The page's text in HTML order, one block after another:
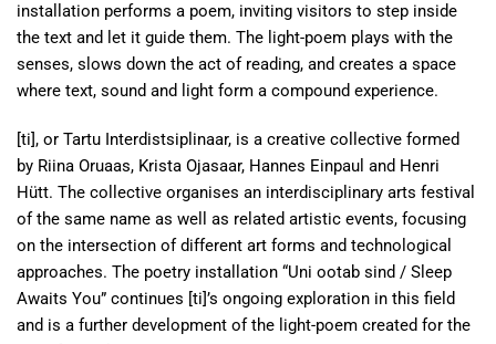
installation performs a poem, inviting visitors to step inside
the text and let it guide them. The light-poem plays with the
senses, slows down the act of reading, and creates a space
where text, sound and light form a compound experience.
[ti], or Tartu Interdistsiplinaar, is a creative collective formed
by Riina Oruaas, Krista Ojasaar, Hannes Einpaul and Henri
Hütt. The collective organises an interdisciplinary arts festival
of the same name as well as related artistic events, focusing
on the intersection of different art forms and technological
approaches. The poetry installation “Uni ootab sind / Sleep
Awaits You” continues [ti]’s ongoing exploration in this field
and is a further development of the light-poem created for the